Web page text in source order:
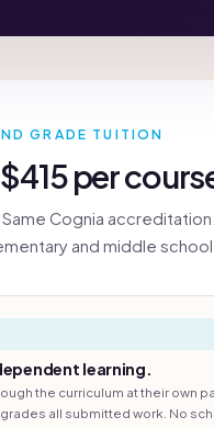
GRADE TUITION
per
Cognia
and middle school
learning.
the curriculum at their own
all submitted work. No